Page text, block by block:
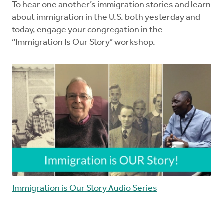
To hear one another’s immigration stories and learn
about immigration in the U.S. both yesterday and
today, engage your congregation in the
“Immigration Is Our Story” workshop.
Immigration is Our Story Audio Series